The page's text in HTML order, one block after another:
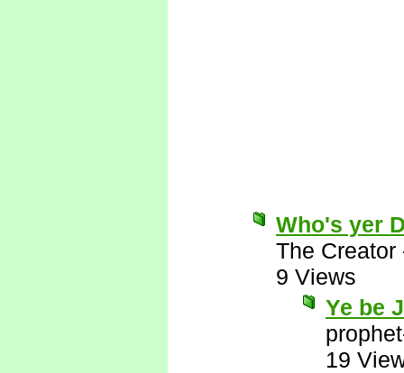
Who's yer
The Creator
9 Views
Ye be
19